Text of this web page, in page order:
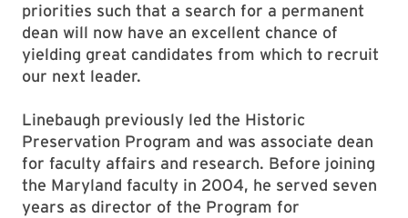
priorities such that a search for a permanent
dean will now have an excellent chance of
yielding great candidates from which to recruit
our next leader.
Linebaugh previously led the Historic
Preservation Program and was associate dean
for faculty affairs and research. Before joining
the Maryland faculty in 2004, he served seven
years as director of the Program for